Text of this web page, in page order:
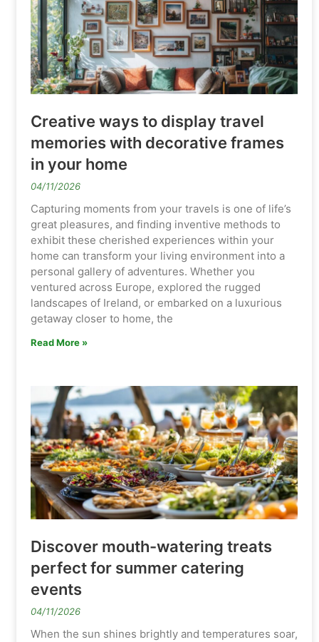
Creative ways to display travel
memories with decorative frames
in your home
04/11/2026
Capturing moments from your travels is one of life’s
great pleasures, and finding inventive methods to
exhibit these cherished experiences within your
home can transform your living environment into a
personal gallery of adventures. Whether you
ventured across Europe, explored the rugged
landscapes of Ireland, or embarked on a luxurious
getaway closer to home, the
Read More »
Discover mouth-watering treats
perfect for summer catering
events
04/11/2026
When the sun shines brightly and temperatures soar,